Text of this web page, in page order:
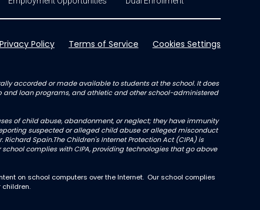
Privacy Policy Terms of Service Cookies Settings
accorded or made available to students at the school. It does
and loan programs, and athletic and other school-administered
of child abuse, abandonment, or neglect; they have immunity
suspected or alleged child abuse or alleged misconduct
Spain.The Children's Internet Protection Act (CIPA) is
complies with CIPA, providing technologies that go above
on school computers over the Internet. Our school complies